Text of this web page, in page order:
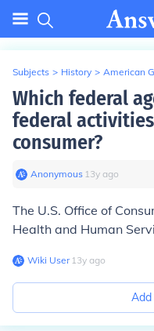
Subjects > History > American
Which federal
federal
consumer?
Anonymous∙ 13y ago
The U.S. Office of
Health and Human
Wiki User∙13y ago
Add